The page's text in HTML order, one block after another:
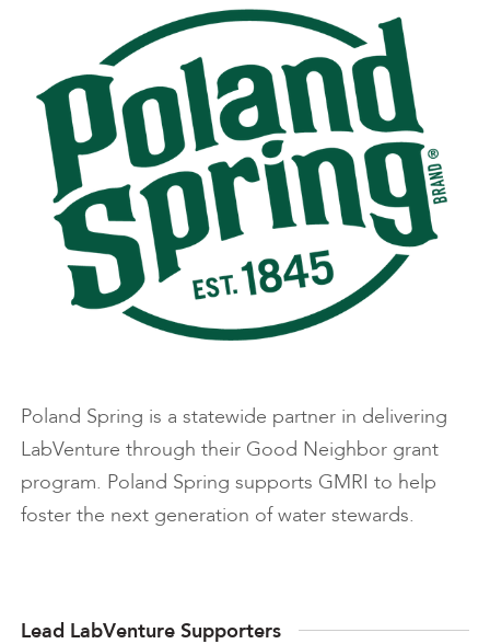
Poland Spring is a statewide partner in delivering
LabVenture through their Good Neighbor grant
program. Poland Spring supports GMRI to help
foster the next generation of water stewards.
Lead LabVenture Supporters